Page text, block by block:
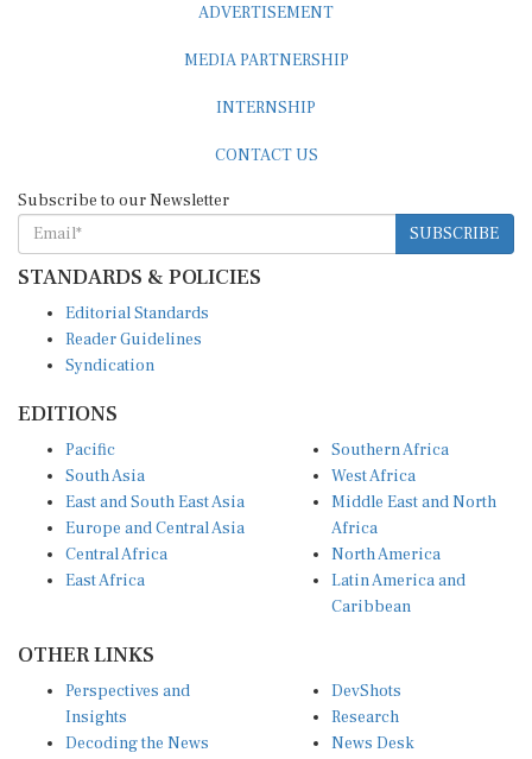
ADVERTISEMENT
MEDIA PARTNERSHIP
INTERNSHIP
CONTACT US
Subscribe to our Newsletter
SUBSCRIBE
STANDARDS & POLICIES
Editorial Standards
Reader Guidelines
Syndication
EDITIONS
Pacific
South Asia
East and South East Asia
Europe and Central Asia
Central Africa
East Africa
Southern Africa
West Africa
Middle East and North
Africa
North America
Latin America and
Caribbean
OTHER LINKS
Perspectives and
Insights
Decoding the News
DevShots
Research
News Desk